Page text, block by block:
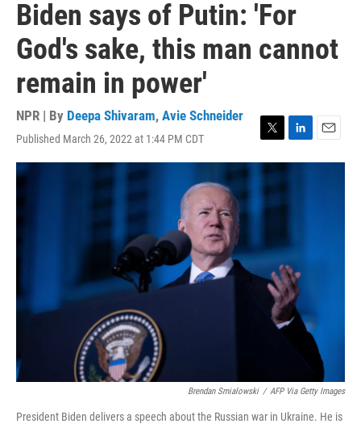
Biden says of Putin: 'For
God's sake, this man cannot
remain in power'
NPR | By Deepa Shivaram, Avie Schneider
Published March 26, 2022 at 1:44 PM CDT
T
w
i
L
i
n
E
m
Brendan Smialowski / AFP Via Getty Images
President Biden delivers a speech about the Russian war in Ukraine. He is